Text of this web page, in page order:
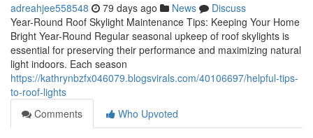
adreahjee558548 79 days ago News
Discuss
Year-Round Roof Skylight Maintenance Tips: Keeping Your Home
Bright Year-Round Regular seasonal upkeep of roof skylights is
essential for preserving their performance and maximizing natural
light indoors. Each season
https://kathrynbzfx046079.blogsvirals.com/40106697/helpful-tips-
to-roof-lights
Comments
Who Upvoted